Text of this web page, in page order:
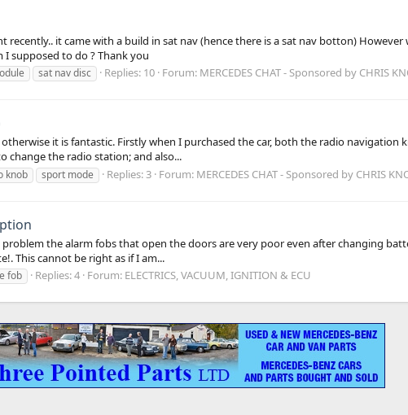
recently.. it came with a build in sat nav (hence there is a sat nav botton)
supposed to do ? Thank you
sat nav disc Replies: 10 Forum: MERCEDES CHAT - Sponsored by CHRIS
it is fantastic. Firstly when I purchased the car, both the radio
change the radio station; and also...
knob sport mode Replies: 3 Forum: MERCEDES CHAT - Sponsored by CHRIS
problem the alarm fobs that open the doors are very poor even after changing
This cannot be right as if I am...
fob Replies: 4 Forum: ELECTRICS, VACUUM, IGNITION & ECU